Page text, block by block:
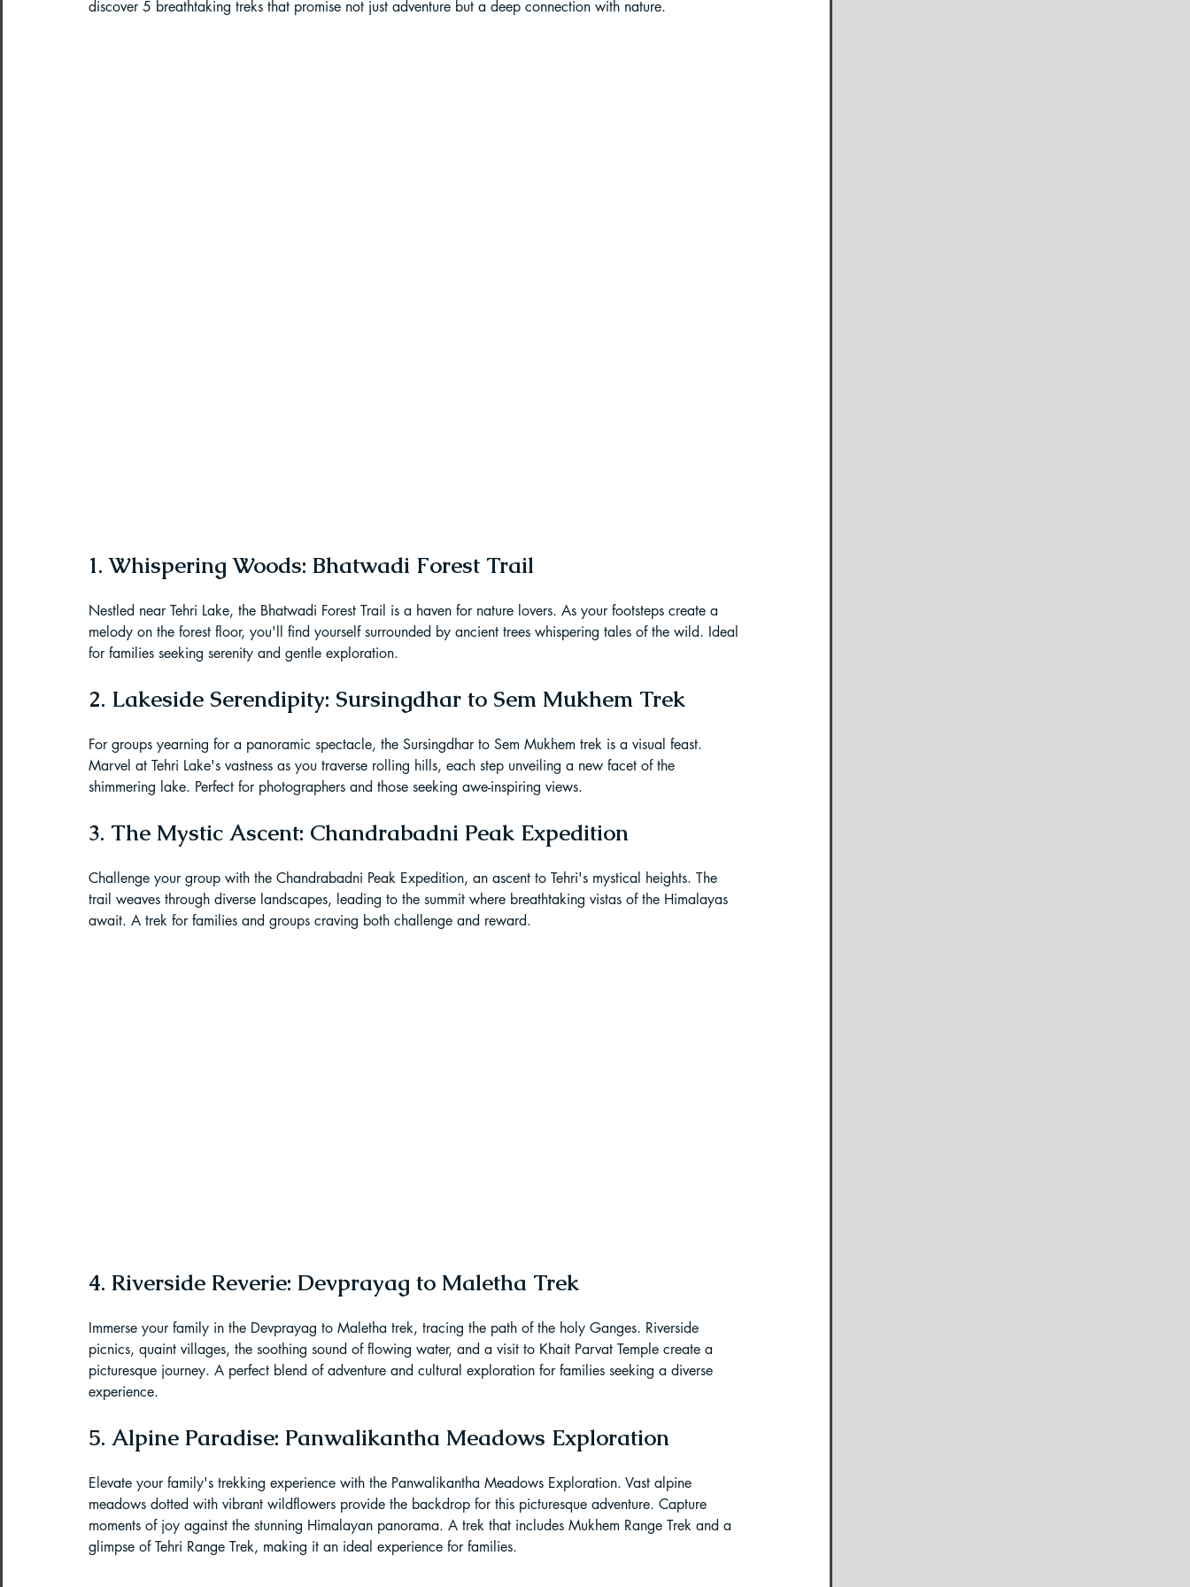
Northeast India Trekking Guide
Things to do in Northeast India
Arunachal Pradesh Trekking Trekking in Uttarakhand
Paragliding Equipment Family Tour Guide
About DreamAdventures Camping in India
discover 5 breathtaking treks that promise not just adventure but a deep connection with nature.
1. Whispering Woods: Bhatwadi Forest Trail
Nestled near Tehri Lake, the Bhatwadi Forest Trail is a haven for nature lovers. As your footsteps create a
melody on the forest floor, you'll find yourself surrounded by ancient trees whispering tales of the wild. Ideal
for families seeking serenity and gentle exploration.
2. Lakeside Serendipity: Sursingdhar to Sem Mukhem Trek
For groups yearning for a panoramic spectacle, the Sursingdhar to Sem Mukhem trek is a visual feast.
Marvel at Tehri Lake's vastness as you traverse rolling hills, each step unveiling a new facet of the
shimmering lake. Perfect for photographers and those seeking awe-inspiring views.
3. The Mystic Ascent: Chandrabadni Peak Expedition
Challenge your group with the Chandrabadni Peak Expedition, an ascent to Tehri's mystical heights. The
trail weaves through diverse landscapes, leading to the summit where breathtaking vistas of the Himalayas
await. A trek for families and groups craving both challenge and reward.
4. Riverside Reverie: Devprayag to Maletha Trek
Immerse your family in the Devprayag to Maletha trek, tracing the path of the holy Ganges. Riverside
picnics, quaint villages, the soothing sound of flowing water, and a visit to Khait Parvat Temple create a
picturesque journey. A perfect blend of adventure and cultural exploration for families seeking a diverse
experience.
5. Alpine Paradise: Panwalikantha Meadows Exploration
Elevate your family's trekking experience with the Panwalikantha Meadows Exploration. Vast alpine
meadows dotted with vibrant wildflowers provide the backdrop for this picturesque adventure. Capture
moments of joy against the stunning Himalayan panorama. A trek that includes Mukhem Range Trek and a
glimpse of Tehri Range Trek, making it an ideal experience for families.